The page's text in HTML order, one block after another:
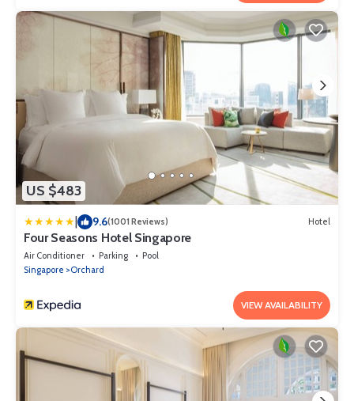
US $483
| 9.6(1001 Reviews) Hotel
Four Seasons Hotel Singapore
Air Conditioner Parking
Pool
Singapore
Orchard
VIEW AVAILABILITY